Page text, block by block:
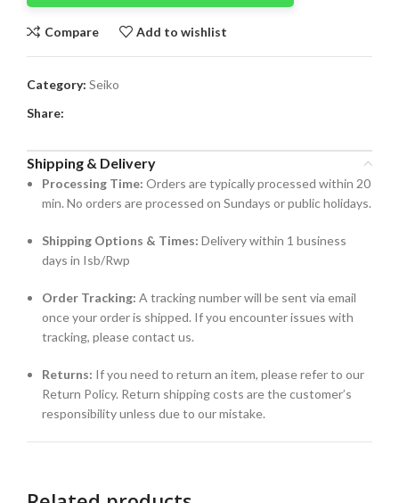
Compare Add to wishlist
Category: Seiko
Share:
Shipping & Delivery
Processing Time: Orders are typically processed within 20
min. No orders are processed on Sundays or public holidays.
Shipping Options & Times: Delivery within 1 business
days in Isb/Rwp
Order Tracking: A tracking number will be sent via email
once your order is shipped. If you encounter issues with
tracking, please contact us.
Returns: If you need to return an item, please refer to our
Return Policy. Return shipping costs are the customer’s
responsibility unless due to our mistake.